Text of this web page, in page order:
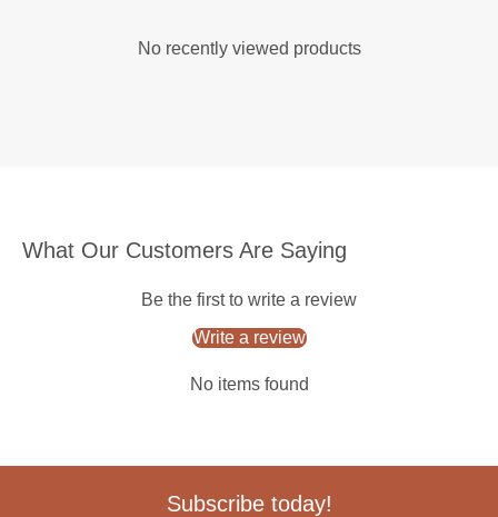
No recently viewed products
What Our Customers Are Saying
Be the first to write a review
Write a review
No items found
Subscribe today!